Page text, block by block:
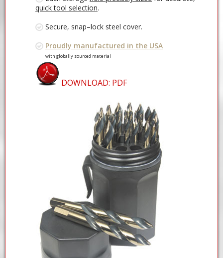
quick tool selection.
Secure, snap–lock steel cover.
Proudly manufactured in the USA
with globally sourced material
DOWNLOAD: PDF